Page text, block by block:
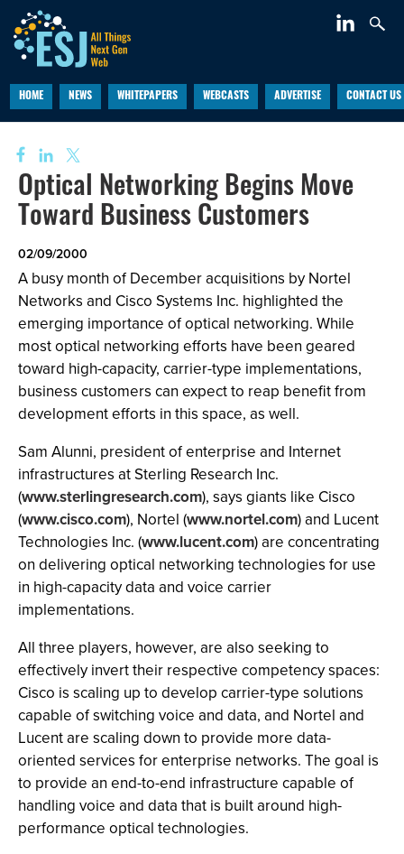
HOME NEWS WHITEPAPERS WEBCASTS ADVERTISE CONTACT US
Optical Networking Begins Move
Toward Business Customers
02/09/2000
A busy month of December acquisitions by Nortel
Networks and Cisco Systems Inc. highlighted the
emerging importance of optical networking. While
most optical networking efforts have been geared
toward high-capacity, carrier-type implementations,
business customers can expect to reap benefit from
development efforts in this space, as well.
Sam Alunni, president of enterprise and Internet
infrastructures at Sterling Research Inc.
(www.sterlingresearch.com), says giants like Cisco
(www.cisco.com), Nortel (www.nortel.com) and Lucent
Technologies Inc. (www.lucent.com) are concentrating
on delivering optical networking technologies for use
in high-capacity data and voice carrier
implementations.
All three players, however, are also seeking to
effectively invert their respective competency spaces:
Cisco is scaling up to develop carrier-type solutions
capable of switching voice and data, and Nortel and
Lucent are scaling down to provide more data-
oriented services for enterprise networks. The goal is
to provide an end-to-end infrastructure capable of
handling voice and data that is built around high-
performance optical technologies.